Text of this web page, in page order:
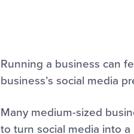
Running a business can
business’s social media
Many medium-sized
to turn social media into